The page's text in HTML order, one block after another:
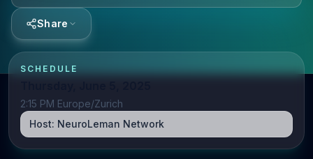
Share
SCHEDULE
2:15 PM Europe/Zurich
Host: NeuroLeman Network